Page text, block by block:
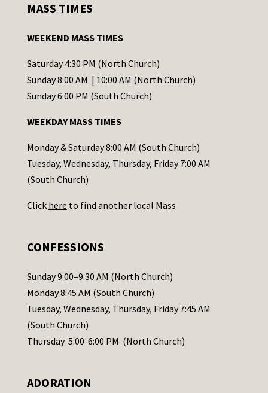
t
t
C
o
t
a
c
t
s
l
e
a
s
e
a
MASS TIMES
WEEKEND MASS TIMES
Saturday 4:30 PM (North Church)
Sunday 8:00 AM | 10:00 AM (North Church)
Sunday 6:00 PM (South Church)
WEEKDAY MASS TIMES
Monday & Saturday 8:00 AM (South Church)
Tuesday, Wednesday, Thursday, Friday 7:00 AM
(South Church)
Click here to find another local Mass
CONFESSIONS
Sunday 9:00–9:30 AM (North Church)
Monday 8:45 AM (South Church)
Tuesday, Wednesday, Thursday, Friday 7:45 AM
(South Church)
Thursday 5:00-6:00 PM (North Church)
ADORATION